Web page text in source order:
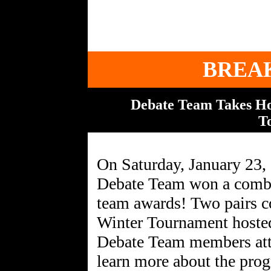
Debate Team Takes
On Saturday, January
Debate Team won a
team awards! Two pairs
Winter Tournament
Debate Team members
learn more about the